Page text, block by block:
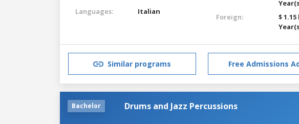
Languages:
Italian
Foreign:
$ 1.15
Similar programs Free Admissions
Bachelor Drums and Jazz Percussions